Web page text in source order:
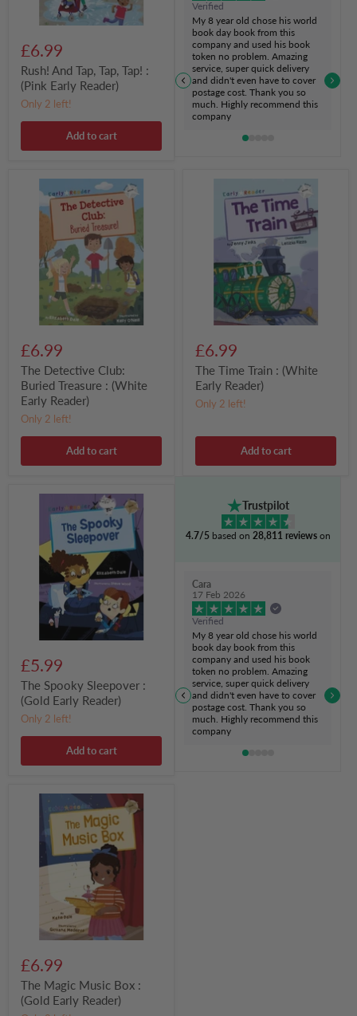
£6.99
Rush! And Tap, Tap, Tap! :
(Pink Early Reader)
Only 2 left!
Add to cart
Verified
My 8 year old chose his world
book day book from this
company and used his book
token no problem. Amazing
service, super quick delivery
and didn't even have to cover
postage cost. Thank you so
much. Highly recommend this
company
Detective
Club:
Buried
(White
Early
Reader)
£6.99
The Detective Club:
Buried Treasure : (White
Early Reader)
Only 2 left!
Add to cart
(White
Reader)
£6.99
The Time Train : (White
Early Reader)
Only 2 left!
Add to cart
Spooky
Sleepover
(Gold
Reader)
£5.99
The Spooky Sleepover :
(Gold Early Reader)
Only 2 left!
Add to cart
Trustpilot
4.7/5based on 28,811 reviews on
Cara
17 Feb 2026
Verified
My 8 year old chose his world
book day book from this
company and used his book
token no problem. Amazing
service, super quick delivery
and didn't even have to cover
postage cost. Thank you so
much. Highly recommend this
company
£6.99
The Magic Music Box :
(Gold Early Reader)